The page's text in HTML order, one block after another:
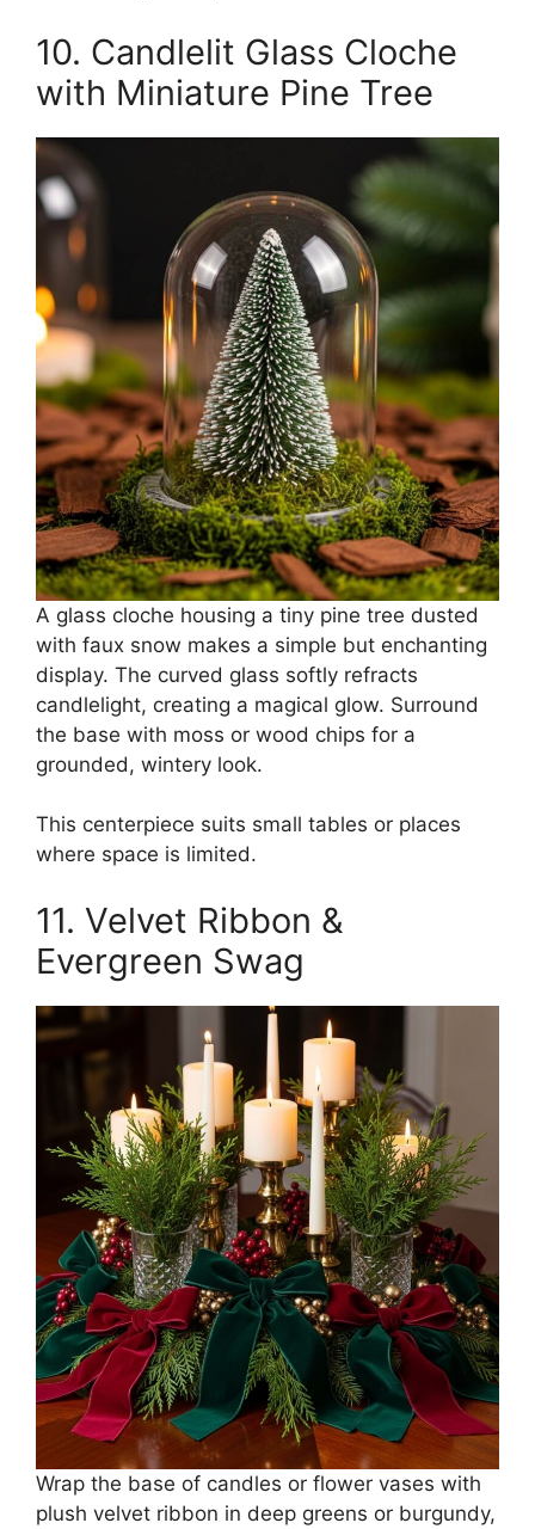
10. Candlelit Glass Cloche
with Miniature Pine Tree
A glass cloche housing a tiny pine tree dusted
with faux snow makes a simple but enchanting
display. The curved glass softly refracts
candlelight, creating a magical glow. Surround
the base with moss or wood chips for a
grounded, wintery look.
This centerpiece suits small tables or places
where space is limited.
11. Velvet Ribbon &
Evergreen Swag
Wrap the base of candles or flower vases with
plush velvet ribbon in deep greens or burgundy,